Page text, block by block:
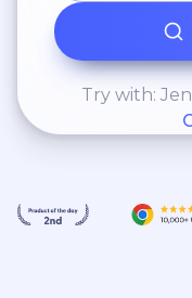
Try with: